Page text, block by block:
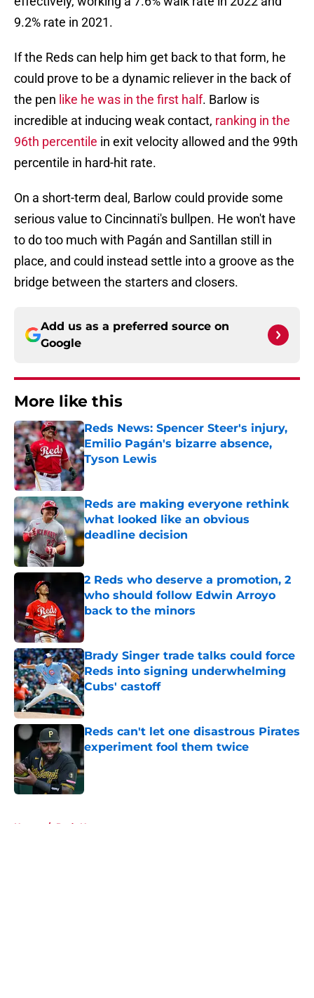
9.2% rate in 2021.
If the Reds can help him get back to that form, he
could prove to be a dynamic reliever in the back of
the pen like he was in the first half. Barlow is
incredible at inducing weak contact, ranking in the
96th percentile in exit velocity allowed and the 99th
percentile in hard-hit rate.
On a short-term deal, Barlow could provide some
serious value to Cincinnati's bullpen. He won't have
to do too much with Pagán and Santillan still in
place, and could instead settle into a groove as the
bridge between the starters and closers.
Add us as a preferred source on
Google
More like this
Reds News: Spencer Steer's injury,
Emilio Pagán's bizarre absence,
Tyson Lewis
Published by on Invalid Date
Reds are making everyone rethink
what looked like an obvious
deadline decision
Published by on Invalid Date
2 Reds who deserve a promotion, 2
who should follow Edwin Arroyo
back to the minors
Published by on Invalid Date
Brady Singer trade talks could force
Reds into signing underwhelming
Cubs' castoff
Published by on Invalid Date
Reds can't let one disastrous Pirates
experiment fool them twice
Published by on Invalid Date
Home / Reds News